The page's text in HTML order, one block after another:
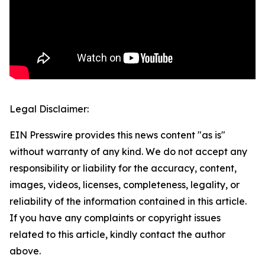
Legal Disclaimer:
EIN Presswire provides this news content "as is"
without warranty of any kind. We do not accept any
responsibility or liability for the accuracy, content,
images, videos, licenses, completeness, legality, or
reliability of the information contained in this article.
If you have any complaints or copyright issues
related to this article, kindly contact the author
above.